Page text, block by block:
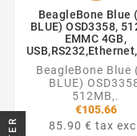
BeagleBone Blue
BLUE) OSD3358,
EMMC 4GB,
BeagleBone Blue
BLUE)
512MB,.
€105.66
85.90 € tax